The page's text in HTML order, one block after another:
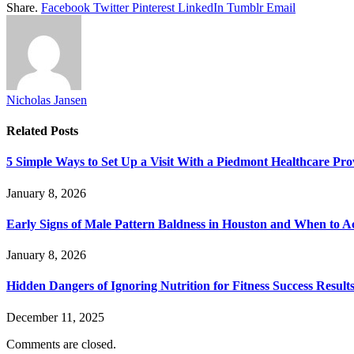
Share. Facebook Twitter Pinterest LinkedIn Tumblr Email
Nicholas Jansen
Related Posts
5 Simple Ways to Set Up a Visit With a Piedmont Healthcare
January 8, 2026
Early Signs of Male Pattern Baldness in Houston and When to
January 8, 2026
Hidden Dangers of Ignoring Nutrition for Fitness Success Results
December 11, 2025
Comments are closed.